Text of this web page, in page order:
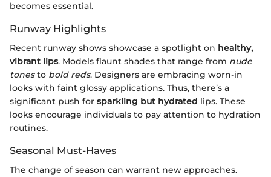
becomes essential.
Runway Highlights
Recent runway shows showcase a spotlight on healthy,
vibrant lips. Models flaunt shades that range from nude
tonesto bold reds. Designers are embracing worn-in
looks with faint glossy applications. Thus, there’s a
significant push for sparkling but hydrated lips. These
looks encourage individuals to pay attention to hydration
routines.
Seasonal Must-Haves
The change of season can warrant new approaches.